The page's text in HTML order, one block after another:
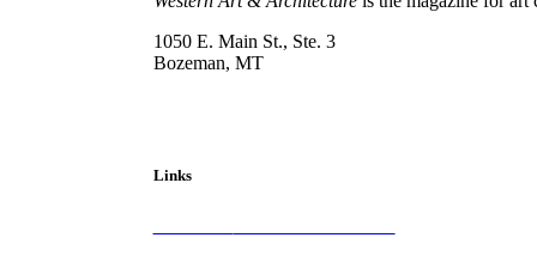
1050 E. Main St., Ste. 3
Bozeman, MT
Links